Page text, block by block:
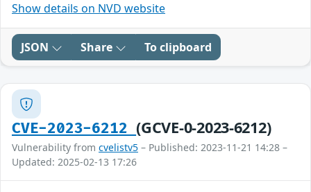
Show details on NVD website
JSON Share To clipboard
CVE-2023-6212(GCVE-0-2023-6212)
Vulnerability from cvelistv5 – Published: 2023-11-21 14:28 –
Updated: 2025-02-13 17:26